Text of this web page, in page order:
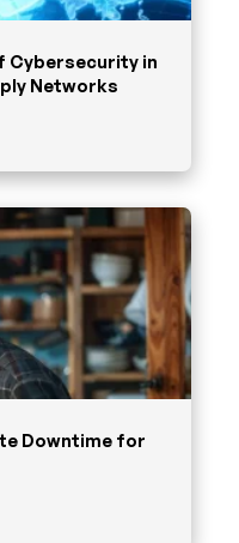
Cybersecurity in
Networks
Downtime for